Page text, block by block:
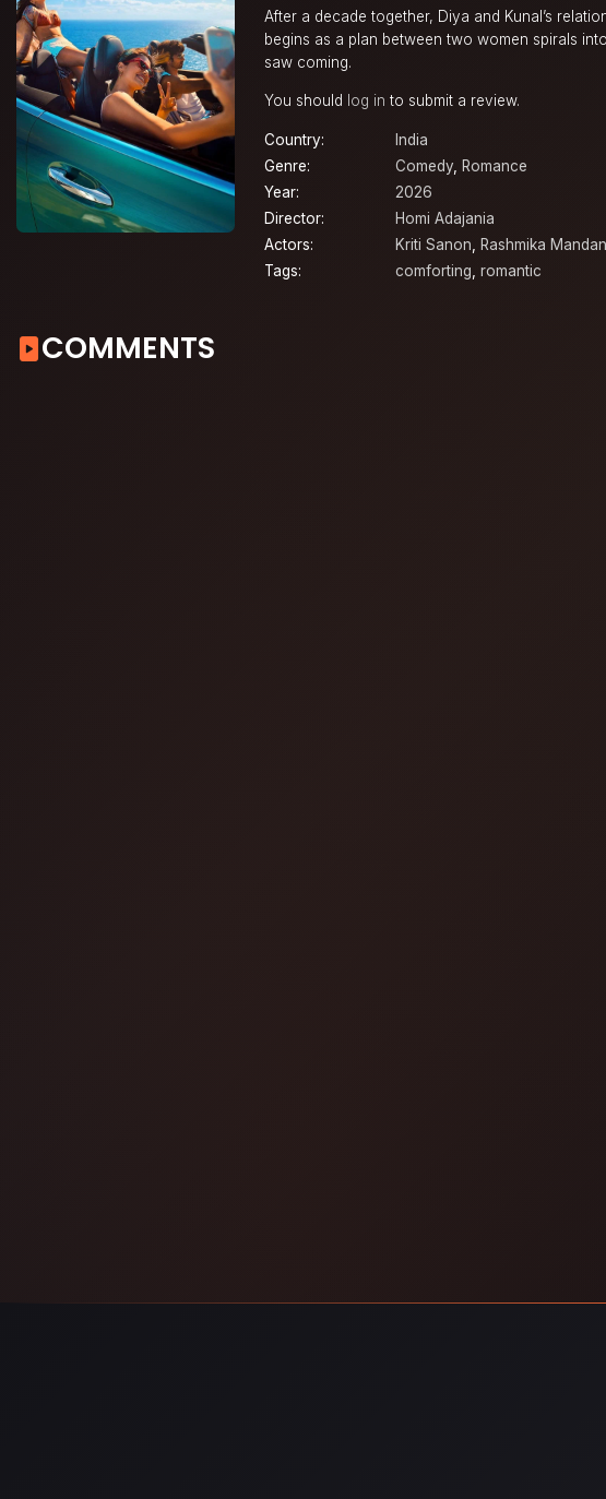
After a decade together, Diya and Kunal’s
begins as a plan between two women spirals
saw coming.
You should log in to submit a review.
Country:
India
Genre:
Comedy, Romance
Year:
2026
Director:
Homi Adajania
Actors:
Kriti Sanon, Rashmika
Tags:
comforting, romantic
COMMENTS